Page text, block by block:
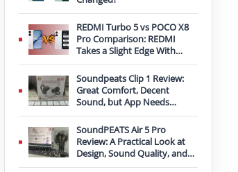
REDMI Turbo 5 vs POCO X8
Pro Comparison: REDMI
Takes a Slight Edge With
Bigger Battery
Soundpeats Clip 1 Review:
Great Comfort, Decent
Sound, but App Needs
Improvement
SoundPEATS Air 5 Pro
Review: A Practical Look at
Design, Sound Quality, and
Features